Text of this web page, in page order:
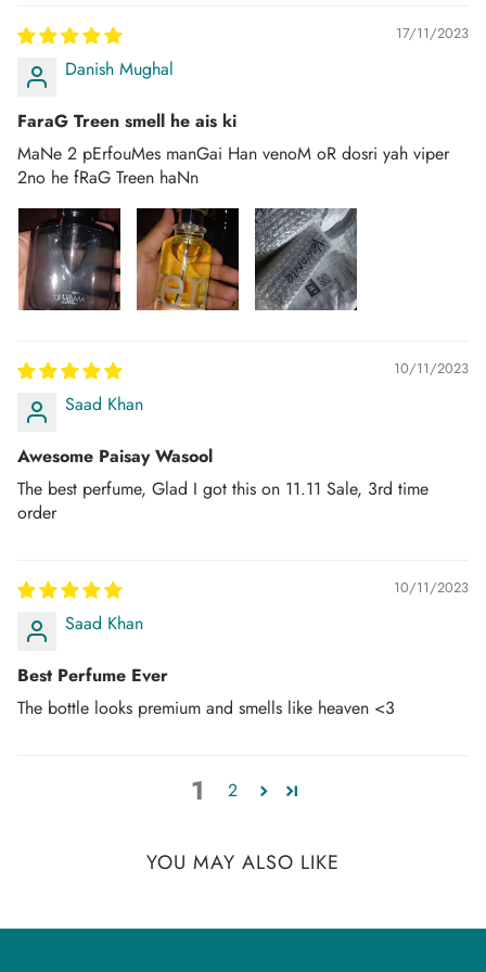
email/SMS with your tracking number.
You can track your order on the respective courier website
customercare@dhammaperfumes.com
AMD Perfumes cannot be held liable for late
delivery/collection by third-party postal/courier
companies.
17/11/2023
Danish Mughal
FaraG Treen smell he ais ki
MaNe 2 pErfouMes manGai Han venoM oR dosri yah viper
2no he fRaG Treen haNn
10/11/2023
Saad Khan
Awesome Paisay Wasool
The best perfume, Glad I got this on 11.11 Sale, 3rd time
order
10/11/2023
Saad Khan
Best Perfume Ever
The bottle looks premium and smells like heaven <3
1 2
YOU MAY ALSO LIKE